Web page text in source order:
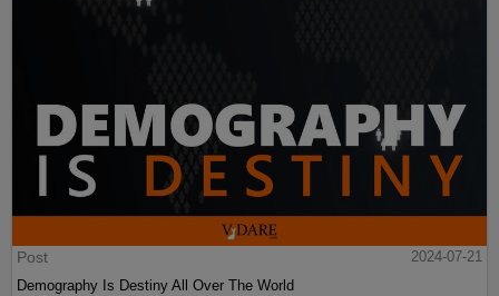
Post
2024-07-21
Demography Is Destiny All Over The World